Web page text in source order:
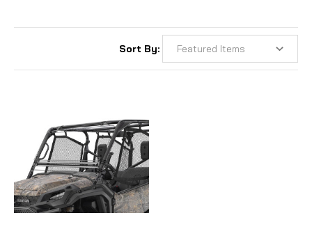
Sort By: